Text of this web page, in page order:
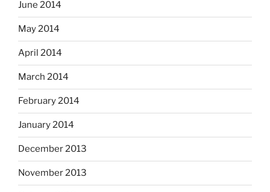
June 2014
May 2014
April 2014
March 2014
February 2014
January 2014
December 2013
November 2013